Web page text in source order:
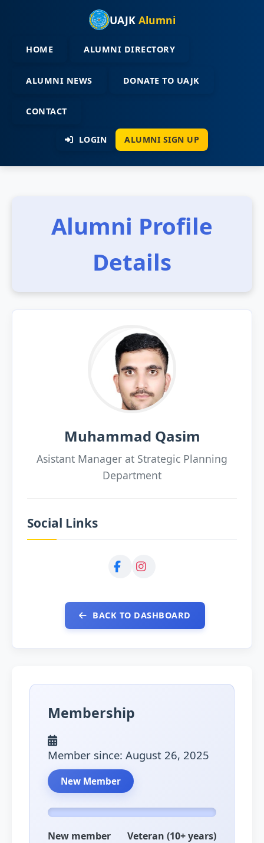
UAJK Alumni
HOME ALUMNI DIRECTORY
ALUMNI NEWS DONATE TO UAJK
CONTACT
LOGIN ALUMNI SIGN UP
Alumni Profile
Details
Muhammad Qasim
Asistant Manager at Strategic Planning
Department
Social Links
BACK TO DASHBOARD
Membership
Member since: August 26, 2025
New Member
New member Veteran (10+ years)